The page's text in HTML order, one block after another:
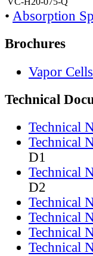
• Absorption
Brochures
Vapor Cells
Technical
Technical
Technical
D1
Technical
D2
Technical
Technical
Technical
Technical